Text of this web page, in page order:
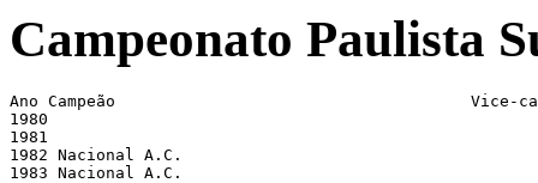
Campeonato Paulista
Ano Campeão                                     Vice-
1980
1981
1982 Nacional A.C.
1983 Nacional A.C.